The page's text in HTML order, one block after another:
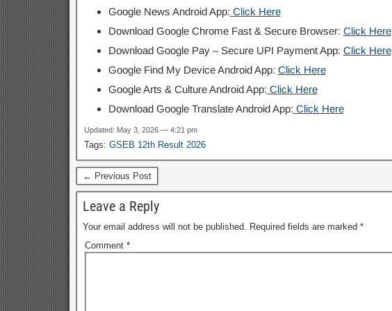
Google News Android App: Click Here
Download Google Chrome Fast & Secure Browser: Click Here
Download Google Pay – Secure UPI Payment App: Click Here
Google Find My Device Android App: Click Here
Google Arts & Culture Android App: Click Here
Download Google Translate Android App: Click Here
Updated: May 3, 2026 — 4:21 pm
Tags: GSEB 12th Result 2026
← Previous Post
Leave a Reply
Your email address will not be published. Required fields are marked *
Comment *